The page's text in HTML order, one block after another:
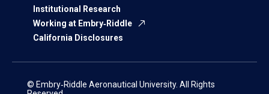
Institutional Research
Working at Embry‑Riddle
California Disclosures
© Embry‑Riddle Aeronautical University. All Rights